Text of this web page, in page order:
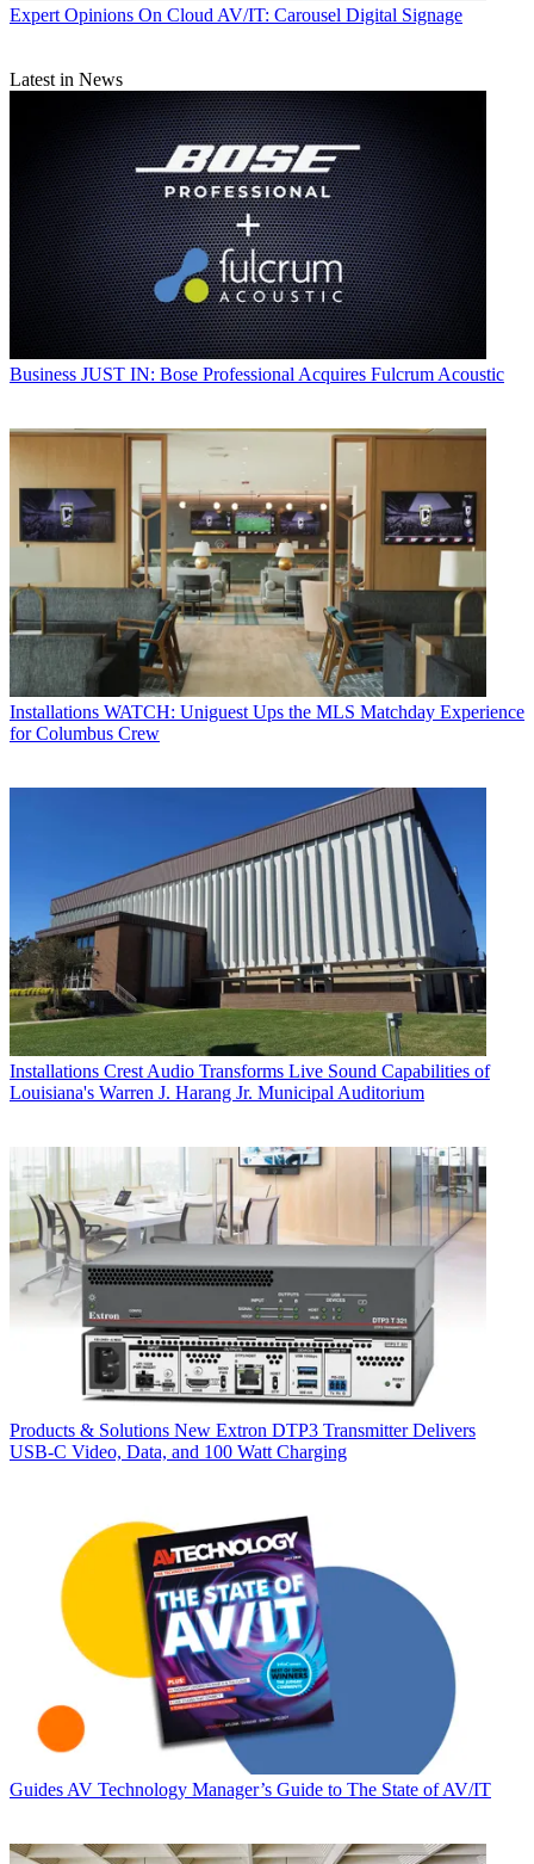
Expert Opinions On Cloud AV/IT: Carousel Digital Signage
Latest in News
Business JUST IN: Bose Professional Acquires Fulcrum Acoustic
Installations WATCH: Uniguest Ups the MLS Matchday Experience
for Columbus Crew
Installations Crest Audio Transforms Live Sound Capabilities of
Louisiana's Warren J. Harang Jr. Municipal Auditorium
Products & Solutions New Extron DTP3 Transmitter Delivers
USB‑C Video, Data, and 100 Watt Charging
Guides AV Technology Manager’s Guide to The State of AV/IT